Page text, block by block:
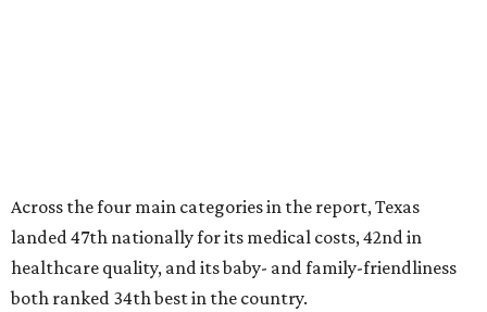
and 36th respectively in the national comparisons of
states with the lowest costs for hospital cesarean and
conventional deliveries.